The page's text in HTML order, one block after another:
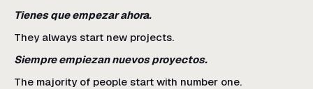
Tienes que empezar ahora.
They always start new projects.
Siempre empiezan nuevos proyectos.
The majority of people start with number one.